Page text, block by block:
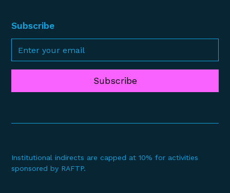
Subscribe
Subscribe
Institutional indirects are capped at 10% for activities
sponsored by RAFTP.